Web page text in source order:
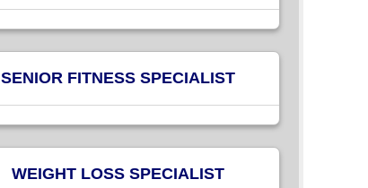
SENIOR FITNESS SPECIALIST
WEIGHT LOSS SPECIALIST